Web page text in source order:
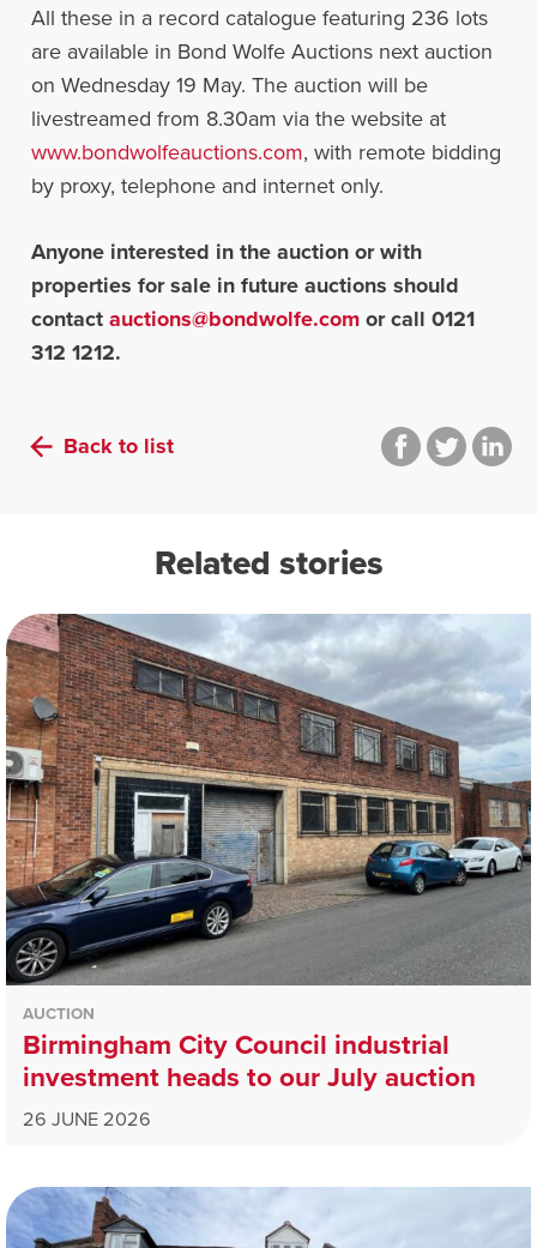
All these in a record catalogue featuring 236 lots
are available in Bond Wolfe Auctions next auction
on Wednesday 19 May. The auction will be
livestreamed from 8.30am via the website at
www.bondwolfeauctions.com, with remote bidding
by proxy, telephone and internet only.
Anyone interested in the auction or with
properties for sale in future auctions should
contactauctions@bondwolfe.comor call 0121
312 1212.
Back to list
Related stories
AUCTION
Birmingham City Council industrial
investment heads to our July auction
26 JUNE 2026